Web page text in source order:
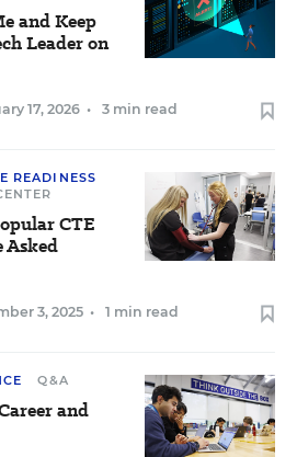
and Keep
Leader on
17, 2026 • 3 min read
READINESS
CTE
Asked
3, 2025 • 1 min read
Q&A
and